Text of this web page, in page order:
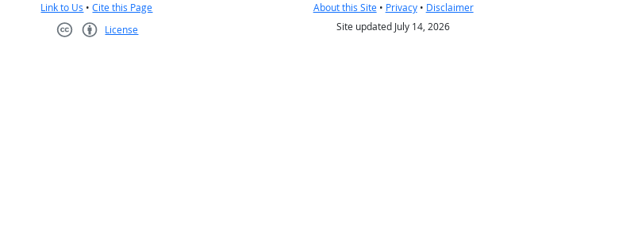
Link to Us •Cite this Page
License
About this Site• Privacy• Disclaimer
Site updated July 14, 2026